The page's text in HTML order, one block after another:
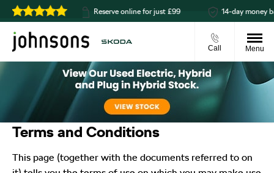
available Reserve online for just £99 14-day money back
Call Menu
Terms and Conditions
This page (together with the documents referred to on